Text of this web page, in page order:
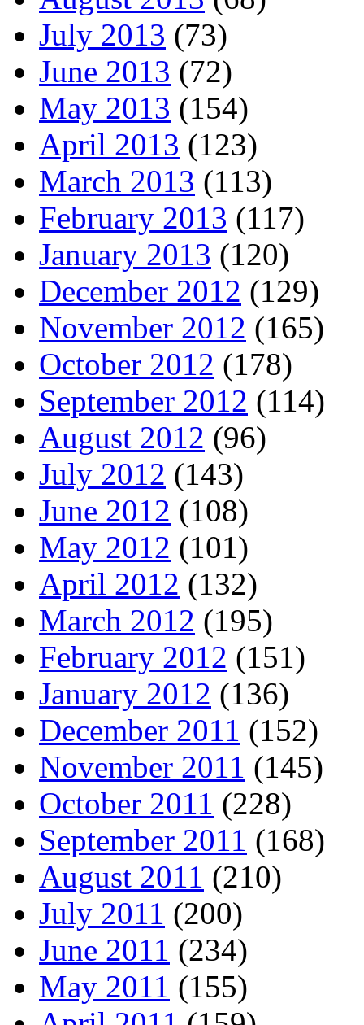
July 2013 (73)
June 2013 (72)
May 2013 (154)
April 2013 (123)
March 2013 (113)
February 2013 (117)
January 2013 (120)
December 2012 (129)
November 2012 (165)
October 2012 (178)
September 2012 (114)
August 2012 (96)
July 2012 (143)
June 2012 (108)
May 2012 (101)
April 2012 (132)
March 2012 (195)
February 2012 (151)
January 2012 (136)
December 2011 (152)
November 2011 (145)
October 2011 (228)
September 2011 (168)
August 2011 (210)
July 2011 (200)
June 2011 (234)
May 2011 (155)